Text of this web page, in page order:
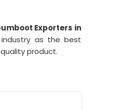
Exporters in
as the best
product.